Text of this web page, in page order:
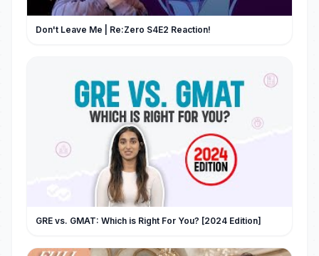
Don't Leave Me | Re:Zero S4E2 Reaction!
GRE vs. GMAT: Which is Right For You? [2024 Edition]